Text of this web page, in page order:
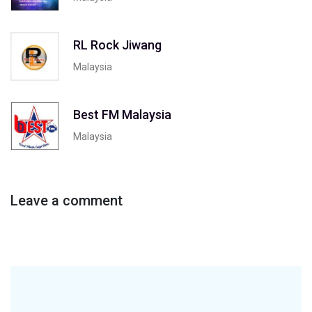
RL Rock Jiwang
Malaysia
Best FM Malaysia
Malaysia
Leave a comment